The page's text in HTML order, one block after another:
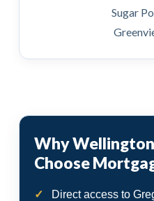
Sugar
Why
Choose
Direct access to